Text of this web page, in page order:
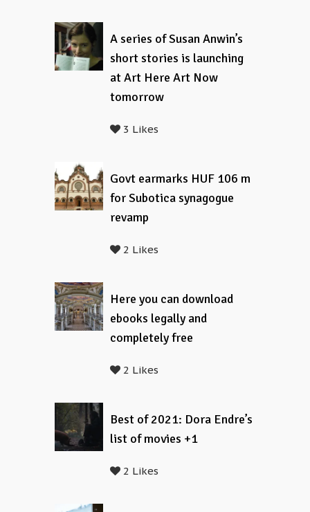
A series of Susan Anwin’s
short stories is launching
at Art Here Art Now
tomorrow
3 Likes
Govt earmarks HUF 106 m
for Subotica synagogue
revamp
2 Likes
Here you can download
ebooks legally and
completely free
2 Likes
Best of 2021: Dora Endre’s
list of movies +1
2 Likes